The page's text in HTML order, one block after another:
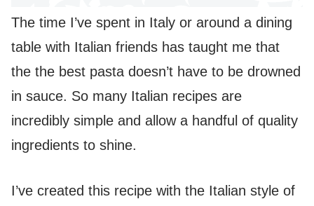
The time I’ve spent in Italy or around a dining
table with Italian friends has taught me that
the the best pasta doesn’t have to be drowned
in sauce. So many Italian recipes are
incredibly simple and allow a handful of quality
ingredients to shine.
I’ve created this recipe with the Italian style of